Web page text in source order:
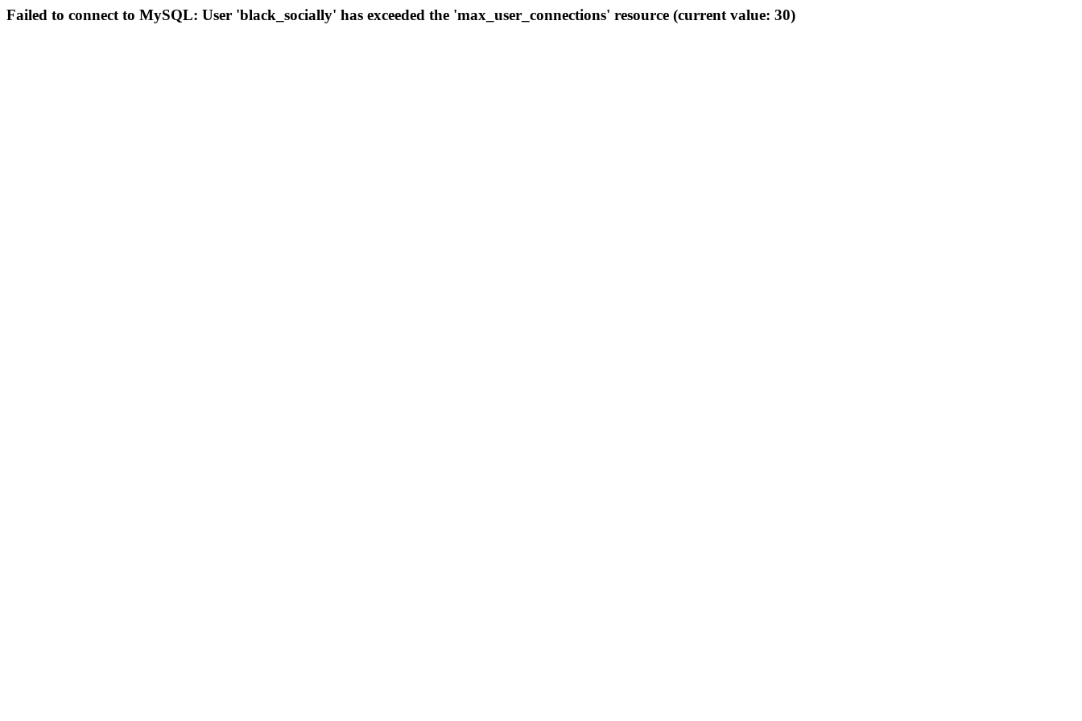
Failed to connect to MySQL: User 'black_socially' has exceeded the 'max_user_connections' resource (current value: 30)